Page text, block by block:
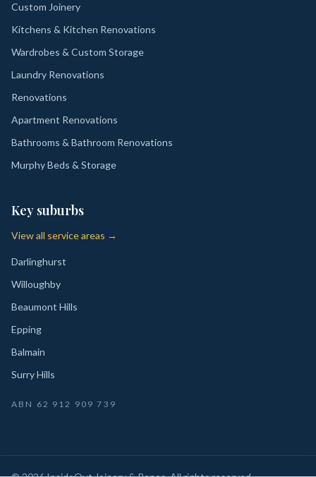
Custom Joinery
Kitchens & Kitchen Renovations
Wardrobes & Custom Storage
Laundry Renovations
Renovations
Apartment Renovations
Bathrooms & Bathroom Renovations
Murphy Beds & Storage
Key suburbs
View all service areas →
Darlinghurst
Willoughby
Beaumont Hills
Epping
Balmain
Surry Hills
ABN 62 912 909 739